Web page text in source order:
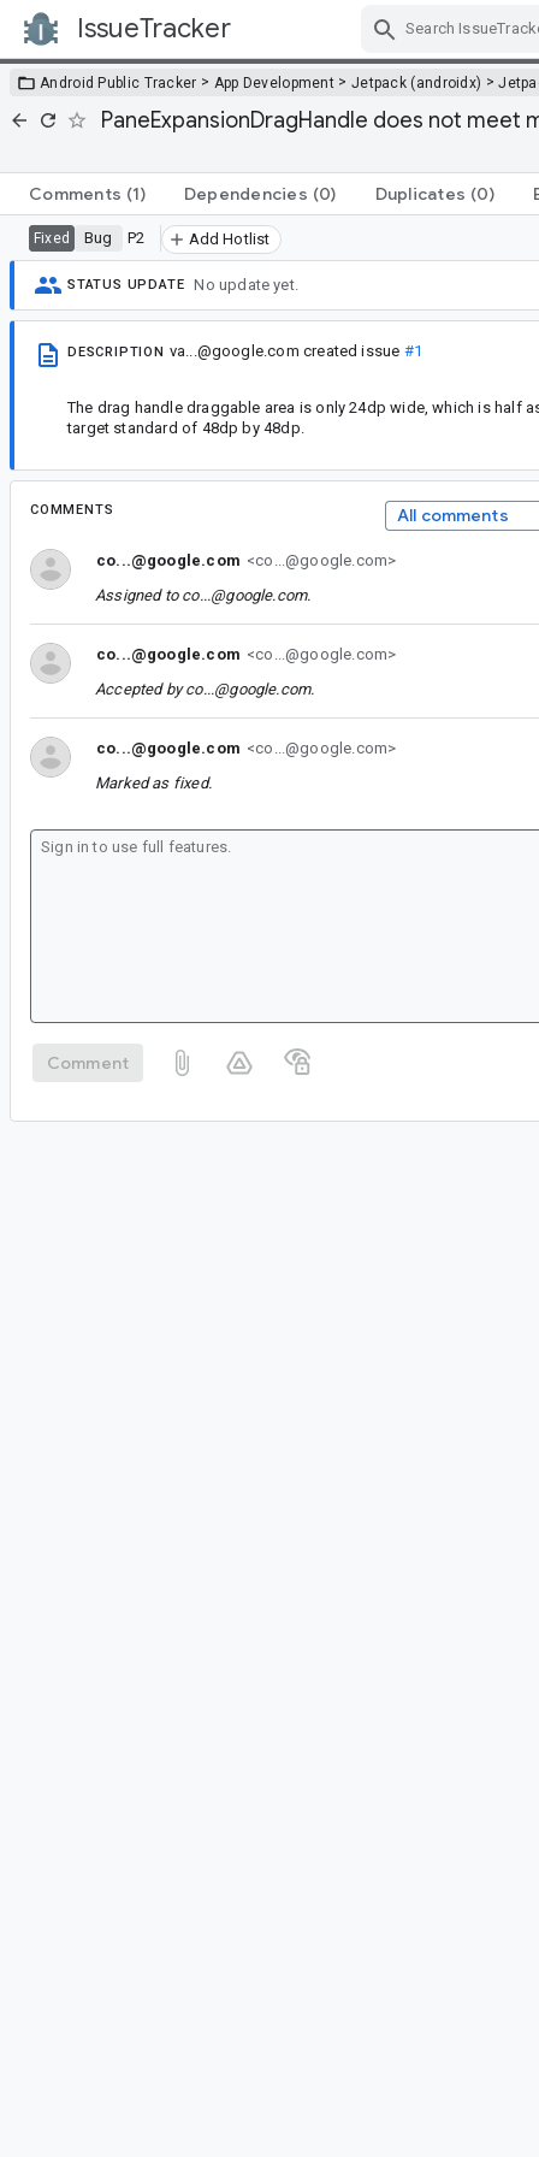
IssueTracker
Android Public Tracker > App Development > Jetpack (androidx) >
PaneExpansionDragHandle does not
Comments (1) Dependencies (0) Duplicates (0)
Fixed Bug P2 Add Hotlist
STATUS UPDATE No update yet.
DESCRIPTION va...@google.com created issue #1
The drag handle draggable area is only 24dp wide, which is half
target standard of 48dp by 48dp.
COMMENTS All comments
co...@google.com <co...@google.com>
Assigned to co...@google.com.
co...@google.com <co...@google.com>
Accepted byco...@google.com.
co...@google.com <co...@google.com>
Marked as fixed.
Comment